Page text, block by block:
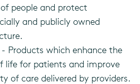
people and protect
and publicly owned
- Products which enhance the
life for patients and improve
of care delivered by providers.